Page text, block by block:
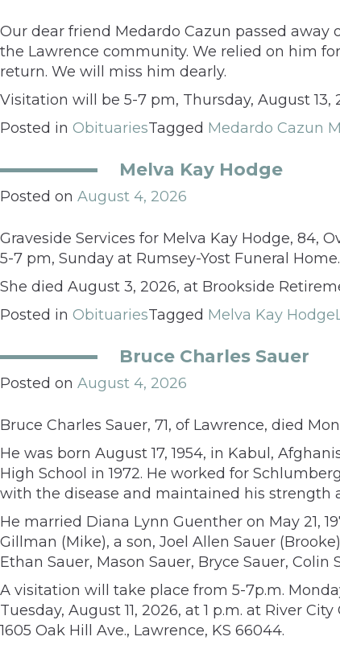
Our dear friend Medardo Cazun passed away
the Lawrence community. We relied on him
return. We will miss him dearly.
Visitation will be 5-7 pm, Thursday, August 13,
Posted in ObituariesTagged Medardo Cazun
Melva Kay Hodge
Posted on August 4, 2026
Graveside Services for Melva Kay Hodge, 84,
5-7 pm, Sunday at Rumsey-Yost Funeral Home.
She died August 3, 2026, at Brookside
Posted in ObituariesTagged Melva Kay Hodge
Bruce Charles Sauer
Posted on August 4, 2026
Bruce Charles Sauer, 71, of Lawrence, died
He was born August 17, 1954, in Kabul,
High School in 1972. He worked for
with the disease and maintained his strength
He married Diana Lynn Guenther on May 21,
Gillman (Mike), a son, Joel Allen Sauer
Ethan Sauer, Mason Sauer, Bryce Sauer,
A visitation will take place from 5-7p.m.
Tuesday, August 11, 2026, at 1 p.m. at River
1605 Oak Hill Ave., Lawrence, KS 66044.